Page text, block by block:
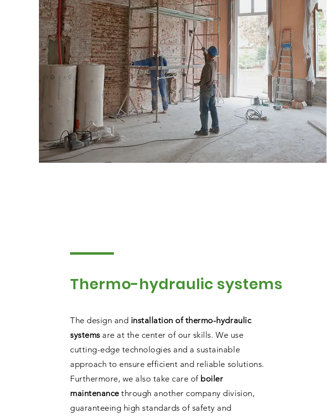
Thermo-hydraulic systems
The design and installation of thermo-hydraulic
systemsare at the center of our skills. We use
cutting-edge technologies and a sustainable
approach to ensure efficient and reliable solutions.
Furthermore, we also take care of boiler
maintenancethrough another company division,
guaranteeing high standards of safety and